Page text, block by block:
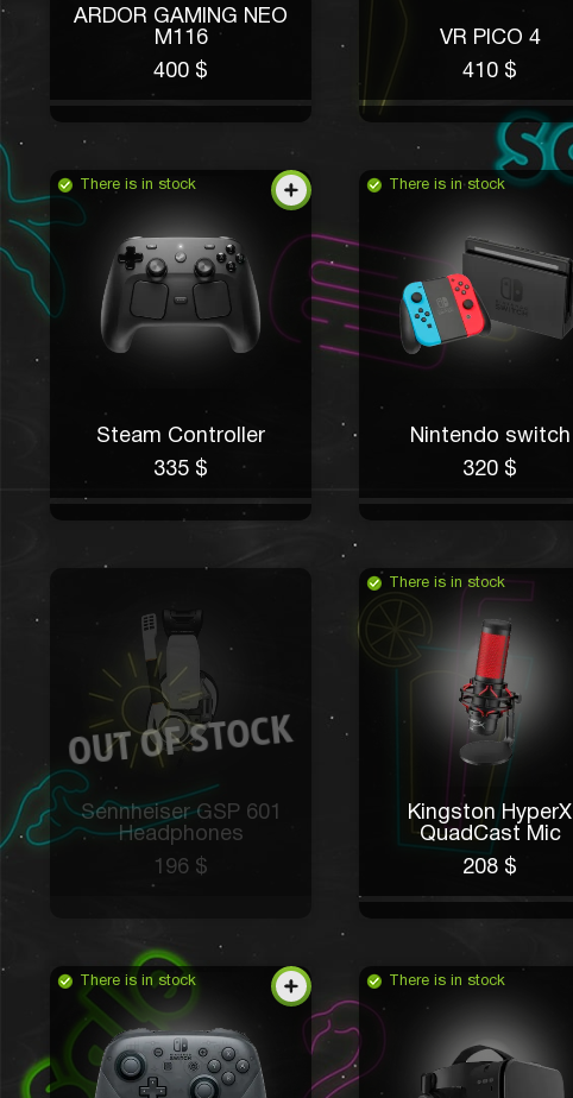
ARDOR GAMING NEO
M116
400 $
VR PICO 4
410 $
There is in stock
Steam Controller
335 $
There is in stock
Nintendo switch
320 $
Sennheiser GSP 601
Headphones
196 $
There is in stock
Kingston HyperX
QuadCast Mic
208 $
There is in stock There is in stock